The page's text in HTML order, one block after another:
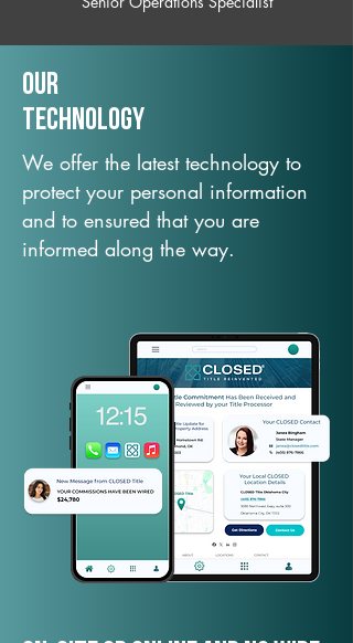
Our
TechNology
We offer the latest technology to
protect your personal information
and to ensured that you are
informed along the way.